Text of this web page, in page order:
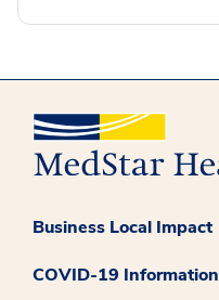
Business Local Impact
COVID-19 Information